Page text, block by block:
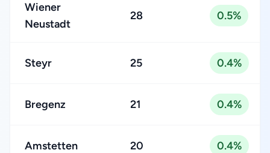
Wiener
Neustadt
28 0.5%
Steyr 25 0.4%
Bregenz 21 0.4%
Amstetten 20 0.4%